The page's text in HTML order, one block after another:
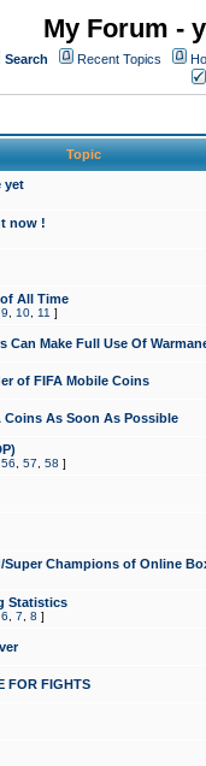
My Forum -
Search Recent Topics
Topic
yet
now !
All Time
9 10 11 ]
Can Make Full Use Of
of FIFA Mobile Coins
Coins As Soon As Possible
56 57 58 ]
Super Champions of Online
Statistics
6 7 8 ]
FOR FIGHTS